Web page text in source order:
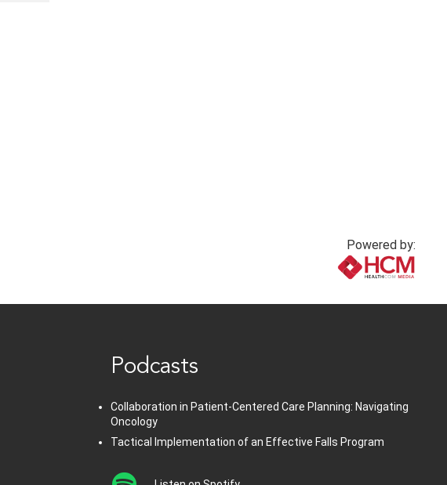
Powered by:
Podcasts
Collaboration in Patient-Centered Care Planning: Navigating
Oncology
Tactical Implementation of an Effective Falls Program